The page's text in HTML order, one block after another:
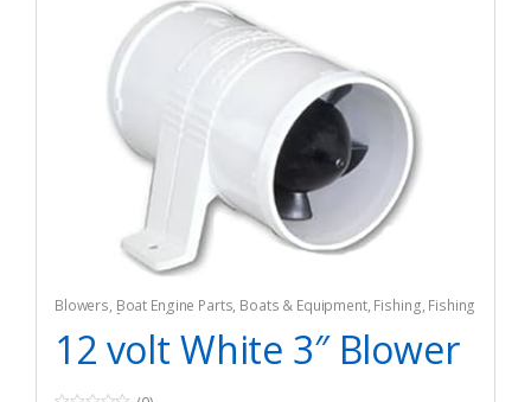
Blowers, Boat Engine Parts, Boats & Equipment, Fishing, Fishing
Watercraft & Trolling Motors
12 volt White 3″ Blower